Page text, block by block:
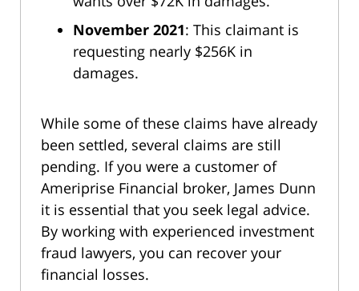
November 2021: This claimant is
requesting nearly $256K in
damages.
While some of these claims have already
been settled, several claims are still
pending. If you were a customer of
Ameriprise Financial broker, James Dunn
it is essential that you seek legal advice.
By working with experienced investment
fraud lawyers, you can recover your
financial losses.